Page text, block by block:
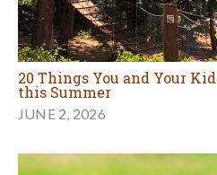
20 Things You and Your
this Summer
JUNE 2, 2026